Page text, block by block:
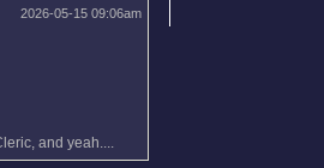
2026-05-15 09:06am
and yeah....